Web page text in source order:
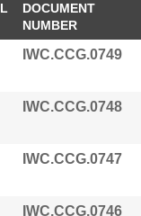
DOCUMENT
NUMBER
IWC.CCG.0749
IWC.CCG.0748
IWC.CCG.0747
IWC.CCG.0746